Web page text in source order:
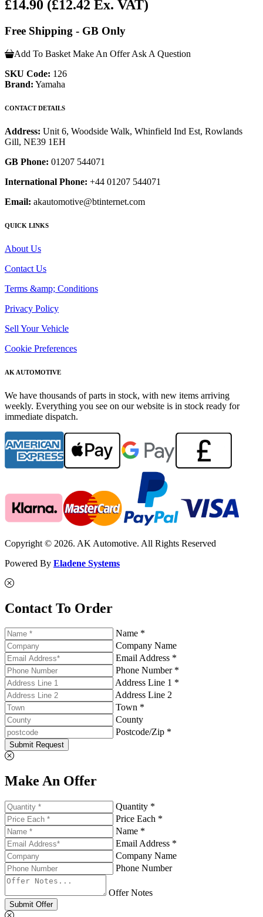
£14.90 (£12.42 Ex. VAT)
Free Shipping - GB Only
Add To Basket Make An Offer Ask A Question
SKU Code: 126
Brand: Yamaha
CONTACT DETAILS
Address: Unit 6, Woodside Walk, Whinfield Ind Est, Rowlands
Gill, NE39 1EH
GB Phone: 01207 544071
International Phone: +44 01207 544071
Email: akautomotive@btinternet.com
QUICK LINKS
About Us
Contact Us
Terms &amp; Conditions
Privacy Policy
Sell Your Vehicle
Cookie Preferences
AK AUTOMOTIVE
We have thousands of parts in stock, with new items arriving
weekly. Everything you see on our website is in stock ready for
immediate dispatch.
Copyright © 2026. AK Automotive. All Rights Reserved
Powered By Eladene Systems
Contact To Order
Name *
Company Name
Email Address *
Phone Number *
Address Line 1 *
Address Line 2
Town *
County
Postcode/Zip *
Submit Request
Make An Offer
Quantity *
Price Each *
Name *
Email Address *
Company Name
Phone Number
Offer Notes
Submit Offer